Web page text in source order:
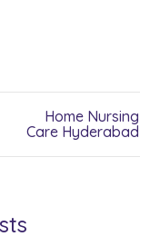
Home Nursing
Care Hyderabad